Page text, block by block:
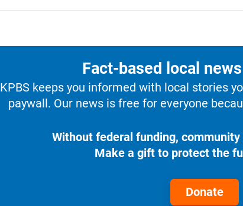
Fact-based local
KPBS keeps you informed with local stories
paywall. Our news is free for everyone
Without federal funding,
Make a gift to protect the
Donate